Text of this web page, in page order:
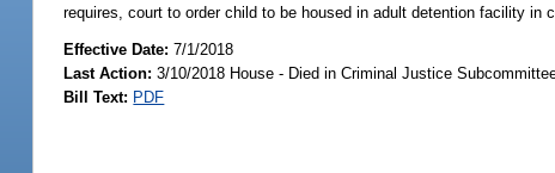
requires, court to order child to be housed in adult detention facility in
Effective Date:7/1/2018
Last Action: 3/10/2018 House - Died in Criminal Justice
Bill Text: PDF